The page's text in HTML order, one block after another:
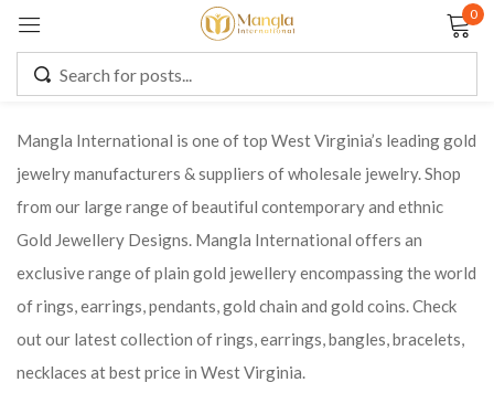
0
Mangla International is one of top West Virginia’s leading gold
jewelry manufacturers & suppliers of wholesale jewelry. Shop
from our large range of beautiful contemporary and ethnic
Gold Jewellery Designs. Mangla International offers an
exclusive range of plain gold jewellery encompassing the world
of rings, earrings, pendants, gold chain and gold coins. Check
out our latest collection of rings, earrings, bangles, bracelets,
necklaces at best price in West Virginia.
Remember me Lost password?
CREATE AN ACCOUNT